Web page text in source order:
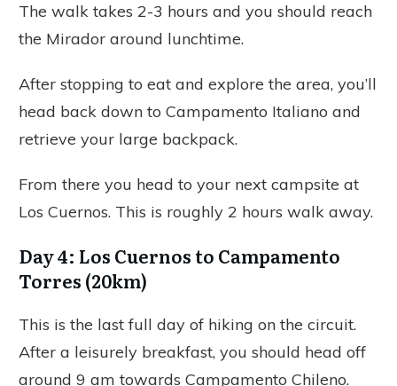
The walk takes 2-3 hours and you should reach
the Mirador around lunchtime.
After stopping to eat and explore the area, you’ll
head back down to Campamento Italiano and
retrieve your large backpack.
From there you head to your next campsite at
Los Cuernos. This is roughly 2 hours walk away.
Day 4: Los Cuernos to Campamento
Torres (20km)
This is the last full day of hiking on the circuit.
After a leisurely breakfast, you should head off
around 9 am towards Campamento Chileno.